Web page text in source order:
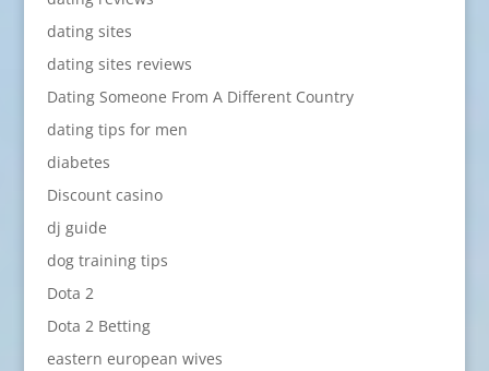
dating sites
dating sites reviews
Dating Someone From A Different Country
dating tips for men
diabetes
Discount casino
dj guide
dog training tips
Dota 2
Dota 2 Betting
eastern european wives